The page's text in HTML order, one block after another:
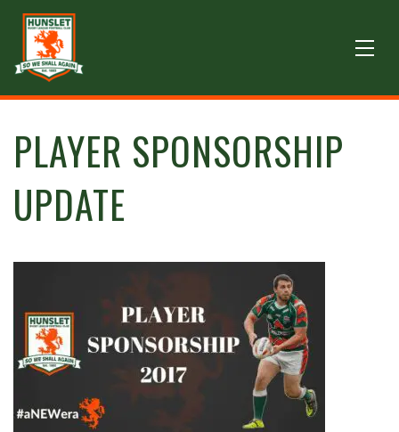
PLAYER SPONSORSHIP
UPDATE